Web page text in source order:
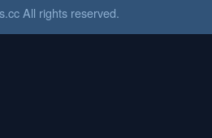
All rights reserved.